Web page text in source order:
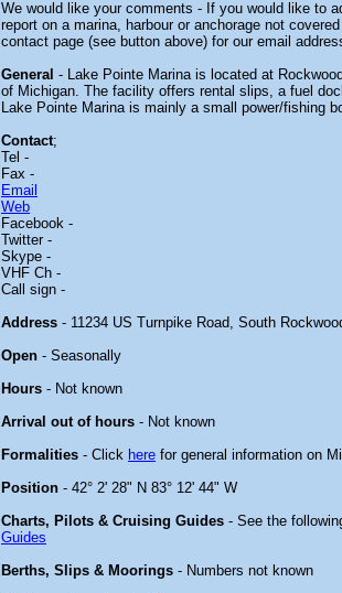
We would like your comments - If you would like to
report on a marina, harbour or anchorage not
contact page (see button above) for our email
General - Lake Pointe Marina is located at
of Michigan. The facility offers rental slips, a fuel
Lake Pointe Marina is mainly a small power/fishing
Contact;
Tel -
Fax -
Email
Web
Facebook -
Twitter -
Skype -
VHF Ch -
Call sign -
Address - 11234 US Turnpike Road, South
Open - Seasonally
Hours - Not known
Arrival out of hours - Not known
Formalities - Click here for general information on
Position - 42° 2' 28" N 83° 12' 44" W
Charts, Pilots & Cruising Guides - See the
Guides
Berths, Slips & Moorings - Numbers not known